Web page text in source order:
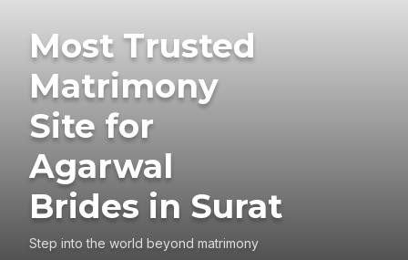
Most Trusted
Matrimony
Site for
Agarwal
Brides in Surat
Step into the world beyond matrimony